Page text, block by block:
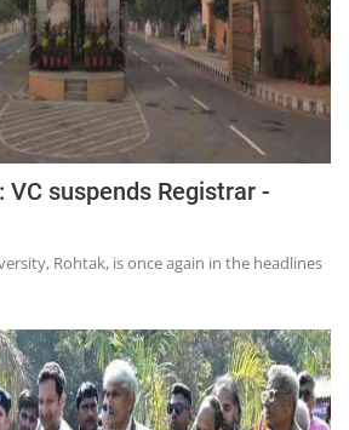
VC suspends Registrar -
Rohtak, is once again in the headlines